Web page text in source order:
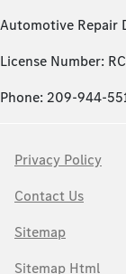
Automotive Repair
License Number:
Phone: 209-944-
Privacy Policy
Contact Us
Sitemap
Sitemap Html